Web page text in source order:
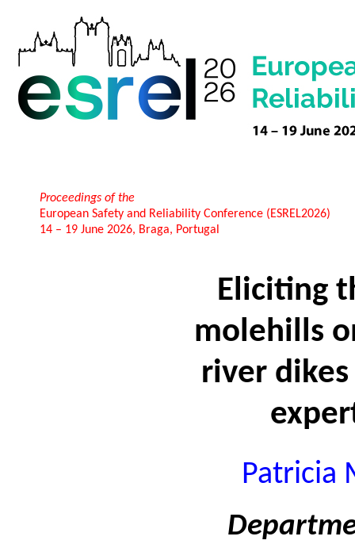
Proceedings of the
European Safety and Reliability Conference (ESREL2026)
14 – 19 June 2026, Braga, Portugal
Eliciting
molehills
river
Patricia